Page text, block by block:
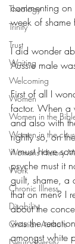
Theology
Trinity
Trust
Waiting
Welcoming
Women
Women in the
Women in the
Womens History
Work
Chronic Illness
Disability
Christian Authors
commenting
week of shame
I did wonder
Aussie male
First of all I
factor. When a
and also with
rightly so, on
it must have
psyche must it
guilt, shame, a
that on men? I
about the
was the
amongst white